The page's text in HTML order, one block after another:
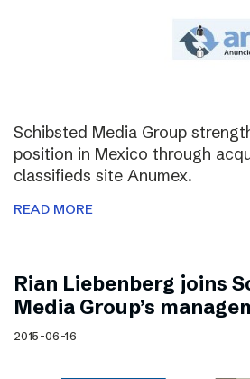
Schibsted Media Group
position in Mexico through
classifieds site Anumex.
READ MORE
Rian Liebenberg joins
Media Group’s
2015-06-16